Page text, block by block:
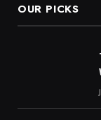
OUR PICKS